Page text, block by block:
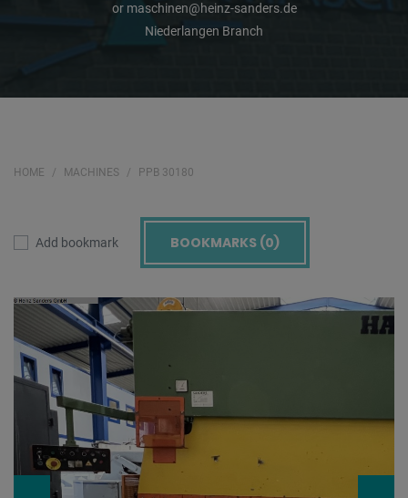
or maschinen@heinz-sanders.de
Niederlangen Branch
HOME MACHINES PPB 30180
Add bookmark BOOKMARKS (0)